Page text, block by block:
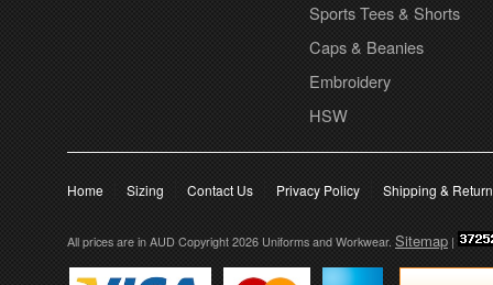
Sports Tees & Shorts
Caps & Beanies
Embroidery
HSW
Home Sizing Contact Us Privacy Policy Shipping &
All prices are in AUD Copyright 2026 Uniforms and Workwear. Sitemap |